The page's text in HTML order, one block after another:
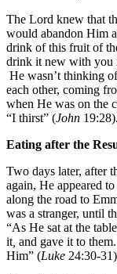
The Lord knew that
would abandon Him
drink of this fruit of
drink it new with you
He wasn’t thinking
each other, coming
when He was on the
“I thirst” (John 19:28).
Eating after the
Two days later, after
again, He appeared
along the road to
was a stranger, until
“As He sat at the
it and gave it to
Him” (Luke 24:30-